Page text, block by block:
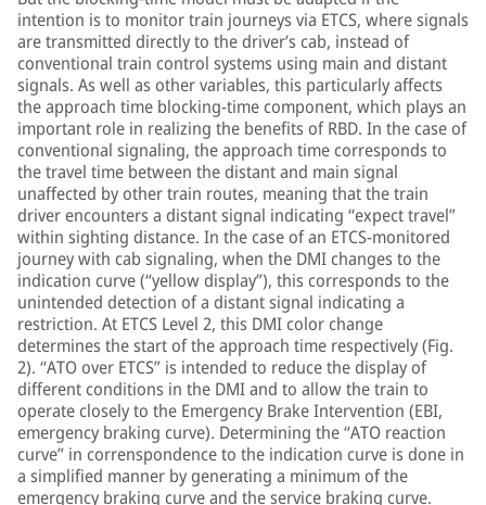
intention is to monitor train journeys via ETCS, where signals
are transmitted directly to the driver’s cab, instead of
conventional train control systems using main and distant
signals. As well as other variables, this particularly affects
the approach time blocking-time component, which plays an
important role in realizing the benefits of RBD. In the case of
conventional signaling, the approach time corresponds to
the travel time between the distant and main signal
unaffected by other train routes, meaning that the train
driver encounters a distant signal indicating “expect travel”
within sighting distance. In the case of an ETCS-monitored
journey with cab signaling, when the DMI changes to the
indication curve (“yellow display”), this corresponds to the
unintended detection of a distant signal indicating a
restriction. At ETCS Level 2, this DMI color change
determines the start of the approach time respectively (Fig.
2). “ATO over ETCS” is intended to reduce the display of
different conditions in the DMI and to allow the train to
operate closely to the Emergency Brake Intervention (EBI,
emergency braking curve). Determining the “ATO reaction
curve” in correnspondence to the indication curve is done in
a simplified manner by generating a minimum of the
emergency braking curve and the service braking curve.